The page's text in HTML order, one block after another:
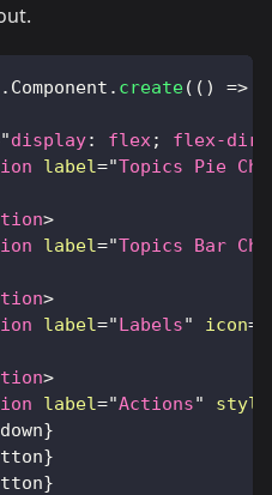
. Component . create( ( ) =>
"display: flex;
flex-
label="Topics Pie
>
label="Topics Bar
>
label="Labels" icon=
>
label="Actions" style
}
}
}